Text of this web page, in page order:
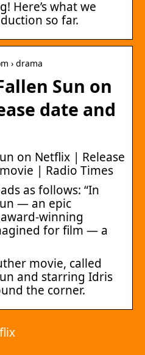
Here’s what we
so far.
› drama
Sun on
date and
on Netflix | Release
| Radio Times
as follows: “In
— an epic
winning
for film — a
movie, called
and starring Idris
the corner.